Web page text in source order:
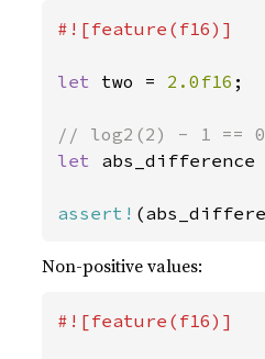
#![feature(f16)]
let two = 2.0f16 ;
let
assert!
Non-positive values:
#![feature(f16)]